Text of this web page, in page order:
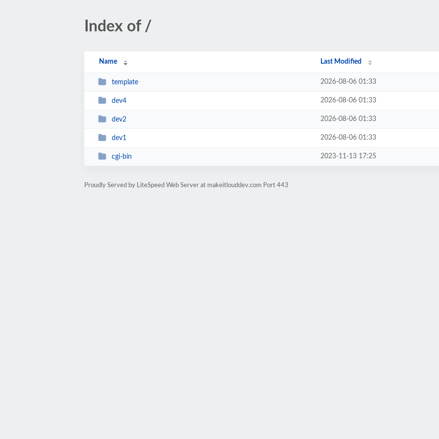
Index of /
Name Last Modified
template 2026-08-06 01:33
dev4 2026-08-06 01:33
dev2 2026-08-06 01:33
dev1 2026-08-06 01:33
cgi-bin 2023-11-13 17:25
Proudly Served by LiteSpeed Web Server at makeitlouddev.com Port 443